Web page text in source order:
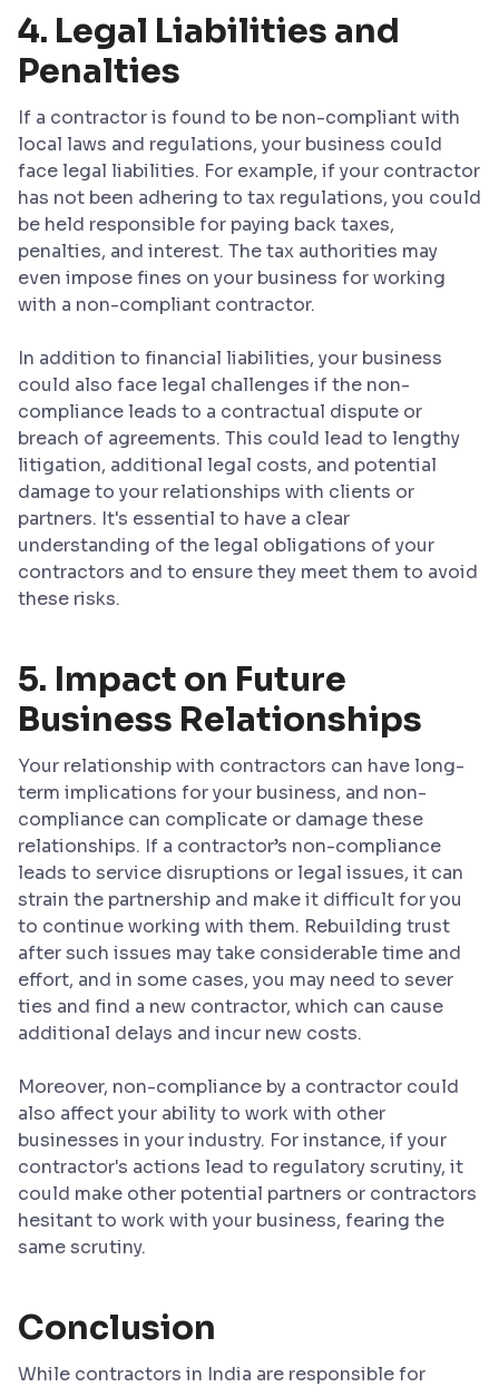
4. Legal Liabilities and
Penalties
If a contractor is found to be non-compliant with
local laws and regulations, your business could
face legal liabilities. For example, if your contractor
has not been adhering to tax regulations, you could
be held responsible for paying back taxes,
penalties, and interest. The tax authorities may
even impose fines on your business for working
with a non-compliant contractor.
In addition to financial liabilities, your business
could also face legal challenges if the non-
compliance leads to a contractual dispute or
breach of agreements. This could lead to lengthy
litigation, additional legal costs, and potential
damage to your relationships with clients or
partners. It's essential to have a clear
understanding of the legal obligations of your
contractors and to ensure they meet them to avoid
these risks.
5. Impact on Future
Business Relationships
Your relationship with contractors can have long-
term implications for your business, and non-
compliance can complicate or damage these
relationships. If a contractor’s non-compliance
leads to service disruptions or legal issues, it can
strain the partnership and make it difficult for you
to continue working with them. Rebuilding trust
after such issues may take considerable time and
effort, and in some cases, you may need to sever
ties and find a new contractor, which can cause
additional delays and incur new costs.
Moreover, non-compliance by a contractor could
also affect your ability to work with other
businesses in your industry. For instance, if your
contractor's actions lead to regulatory scrutiny, it
could make other potential partners or contractors
hesitant to work with your business, fearing the
same scrutiny.
Conclusion
While contractors in India are responsible for